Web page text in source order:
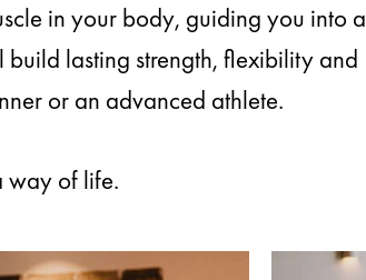
in your body, guiding you into a
lasting strength, flexibility and
or an advanced athlete.
way of life.